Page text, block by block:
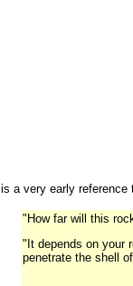
a very early reference
"How far will this
"It depends on your
penetrate the shell